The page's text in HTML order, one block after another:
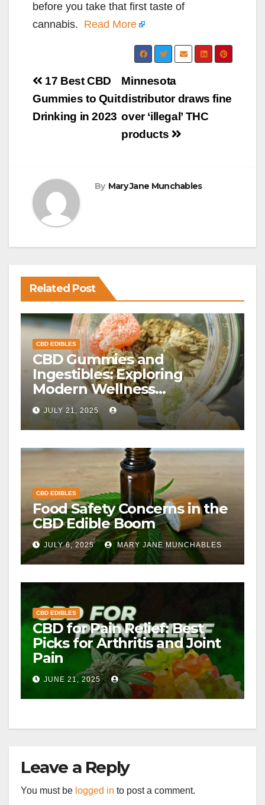
before you take that first taste of
cannabis. Read More
Post
navigation
Minnesota
distributor draws fine
over ‘illegal’ THC
products
17 Best CBD
Gummies to Quit
Drinking in 2023
By Mary Jane Munchables
Related Post
CBD EDIBLES
CBD Gummies and
Ingestibles: Exploring
Modern Wellness
Alternatives
JULY 21, 2025
CBD EDIBLES
Food Safety Concerns in the
CBD Edible Boom
JULY 6, 2025 MARY JANE MUNCHABLES
CBD EDIBLES
CBD for Pain Relief: Best
Picks for Arthritis and Joint
Pain
JUNE 21, 2025
Leave a Reply
You must be logged in to post a comment.